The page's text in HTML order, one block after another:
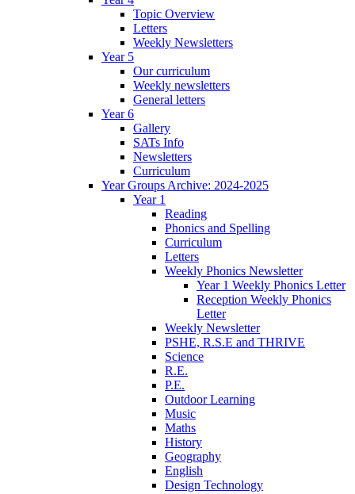
Topic Overview
Letters
Weekly Newsletters
Year 5
Our curriculum
Weekly newsletters
General letters
Year 6
Gallery
SATs Info
Newsletters
Curriculum
Year Groups Archive: 2024-2025
Year 1
Reading
Phonics and Spelling
Curriculum
Letters
Weekly Phonics Newsletter
Year 1 Weekly Phonics Letter
Reception Weekly Phonics
Letter
Weekly Newsletter
PSHE, R.S.E and THRIVE
Science
R.E.
P.E.
Outdoor Learning
Music
Maths
History
Geography
English
Design Technology